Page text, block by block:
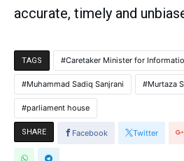
accurate, timely and
TAGS Caretaker Minister for
Muhammad Sadiq Sanjrani Murtaza
parliament house
SHARE Facebook Twitter